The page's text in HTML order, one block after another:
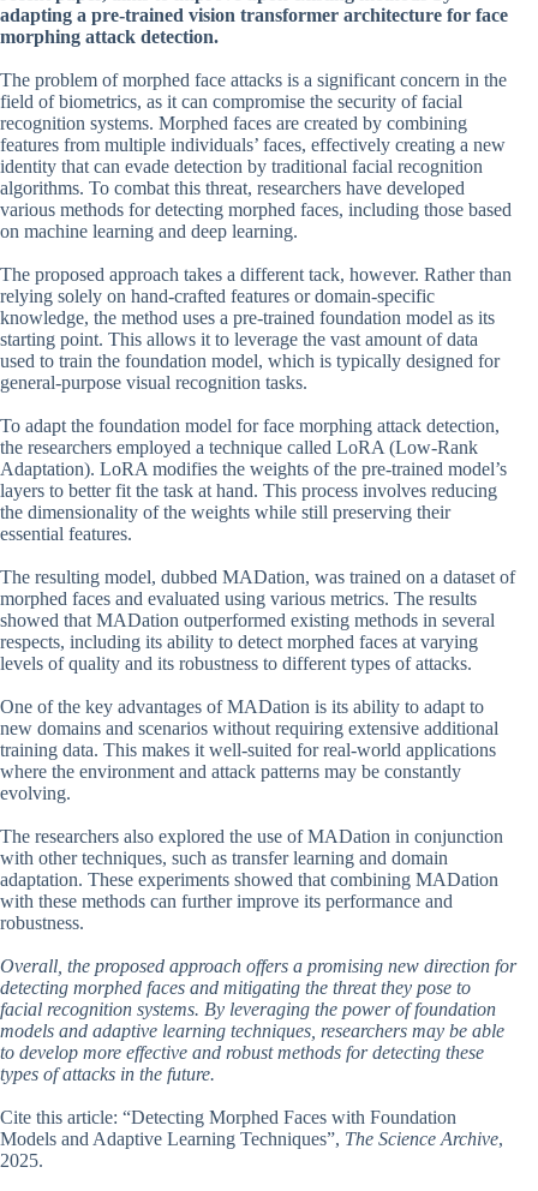
adapting a pre-trained vision transformer architecture for face
morphing attack detection.
The problem of morphed face attacks is a significant concern in the
field of biometrics, as it can compromise the security of facial
recognition systems. Morphed faces are created by combining
features from multiple individuals’ faces, effectively creating a new
identity that can evade detection by traditional facial recognition
algorithms. To combat this threat, researchers have developed
various methods for detecting morphed faces, including those based
on machine learning and deep learning.
The proposed approach takes a different tack, however. Rather than
relying solely on hand-crafted features or domain-specific
knowledge, the method uses a pre-trained foundation model as its
starting point. This allows it to leverage the vast amount of data
used to train the foundation model, which is typically designed for
general-purpose visual recognition tasks.
To adapt the foundation model for face morphing attack detection,
the researchers employed a technique called LoRA (Low-Rank
Adaptation). LoRA modifies the weights of the pre-trained model’s
layers to better fit the task at hand. This process involves reducing
the dimensionality of the weights while still preserving their
essential features.
The resulting model, dubbed MADation, was trained on a dataset of
morphed faces and evaluated using various metrics. The results
showed that MADation outperformed existing methods in several
respects, including its ability to detect morphed faces at varying
levels of quality and its robustness to different types of attacks.
One of the key advantages of MADation is its ability to adapt to
new domains and scenarios without requiring extensive additional
training data. This makes it well-suited for real-world applications
where the environment and attack patterns may be constantly
evolving.
The researchers also explored the use of MADation in conjunction
with other techniques, such as transfer learning and domain
adaptation. These experiments showed that combining MADation
with these methods can further improve its performance and
robustness.
Overall, the proposed approach offers a promising new direction for
detecting morphed faces and mitigating the threat they pose to
facial recognition systems. By leveraging the power of foundation
models and adaptive learning techniques, researchers may be able
to develop more effective and robust methods for detecting these
types of attacks in the future.
Cite this article: “Detecting Morphed Faces with Foundation
Models and Adaptive Learning Techniques”, The Science Archive,
2025.